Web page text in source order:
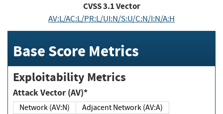
CVSS3.1Vector
AV:L/AC:L/PR:L/UI:N/S:U/C:N/I:N/A:H
Base Score Metrics
Exploitability Metrics
Attack Vector (AV)*
Network (AV:N)
Adjacent Network (AV:A)